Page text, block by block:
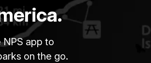
app to
on the go.